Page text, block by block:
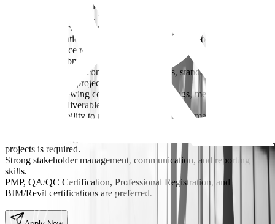
.Experience in infrastructure-related architectural scope (stations,
buildings, public realm, utilities buildings, etc.)
Strong experience in PMC/Consultant environments with design
review, coordination, and contractor oversight responsibilities.
Proven experience reviewing and approving architectural drawings
and technical submissions.
Experience ensuring compliance with codes, standards, QA/QC
requirements, and project specifications.
Experience reviewing contractor shop drawings, method statements,
and technical deliverables.
Demonstrated ability to monitor contractor performance and provide
Experience on large-scale infrastructure, mixed-use, or mega
projects is required.
Strong stakeholder management, communication, and reporting
skills.
PMP, QA/QC Certification, Professional Registration, and
BIM/Revit certifications are preferred.